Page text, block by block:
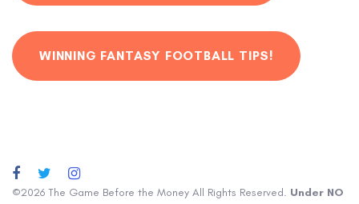
WINNING FANTASY FOOTBALL TIPS!
©2026 The Game Before the Money All Rights Reserved. Under NO